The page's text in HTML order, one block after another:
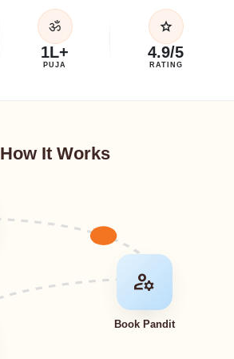
ॐ
1L+
PUJA
star
4.9/5
RATING
How It Works
manage_accounts
Book Pandit